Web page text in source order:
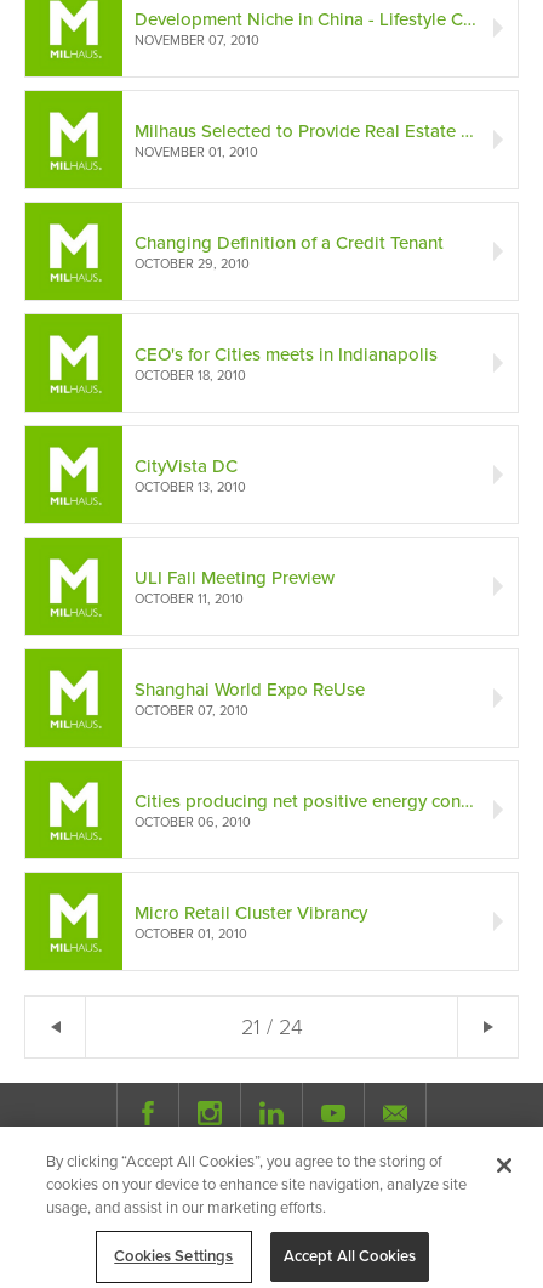
Development Niche in China - Lifestyle Centers
NOVEMBER 07, 2010
Milhaus Selected to Provide Real Estate Services to LISC
NOVEMBER 01, 2010
Changing Definition of a Credit Tenant
OCTOBER 29, 2010
CEO's for Cities meets in Indianapolis
OCTOBER 18, 2010
CityVista DC
OCTOBER 13, 2010
ULI Fall Meeting Preview
OCTOBER 11, 2010
Shanghai World Expo ReUse
OCTOBER 07, 2010
Cities producing net positive energy consumption
OCTOBER 06, 2010
Micro Retail Cluster Vibrancy
OCTOBER 01, 2010
21 / 24
© 2026 Milhaus. All Rights Reserved.
Privacy Policy
Site Map
By clicking “Accept All Cookies”, you agree to the storing of
cookies on your device to enhance site navigation, analyze site
usage, and assist in our marketing efforts.
Cookies Settings Accept All Cookies